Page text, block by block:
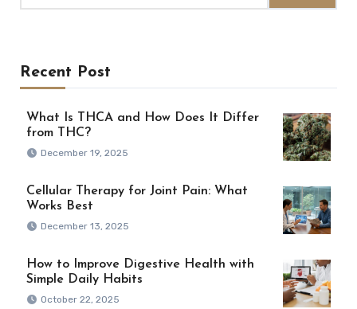
Recent Post
What Is THCA and How Does It Differ
from THC?
December 19, 2025
Cellular Therapy for Joint Pain: What
Works Best
December 13, 2025
How to Improve Digestive Health with
Simple Daily Habits
October 22, 2025